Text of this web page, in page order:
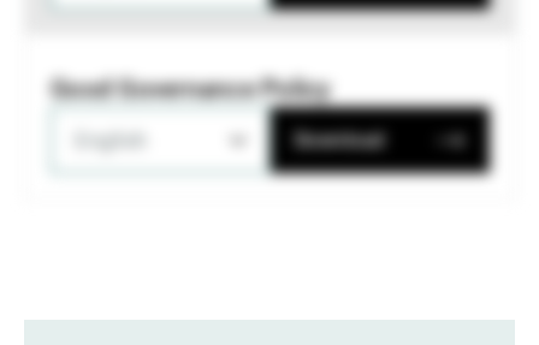
Good Governance Policy
Download